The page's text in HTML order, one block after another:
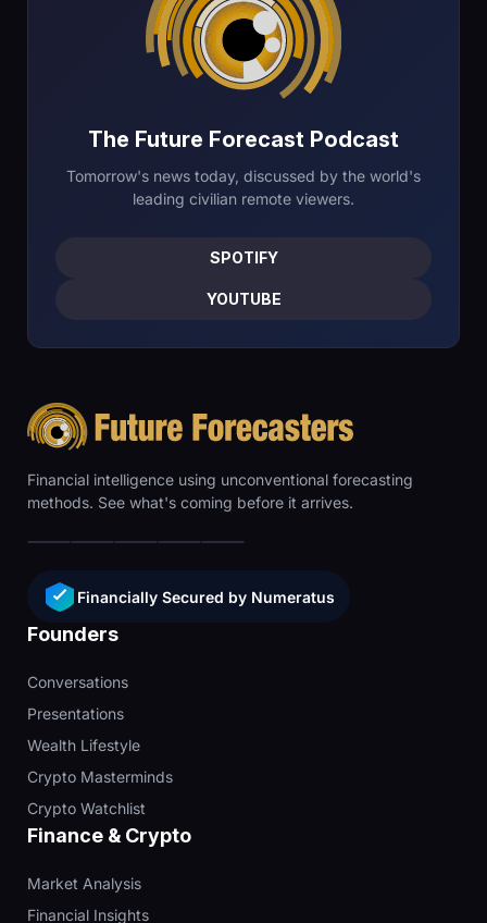
The Future Forecast Podcast
Tomorrow's news today, discussed by the world's
leading civilian remote viewers.
SPOTIFY
YOUTUBE
Financial intelligence using unconventional forecasting
methods. See what's coming before it arrives.
Financially Secured by Numeratus
Founders
Conversations
Presentations
Wealth Lifestyle
Crypto Masterminds
Crypto Watchlist
Finance & Crypto
Market Analysis
Financial Insights